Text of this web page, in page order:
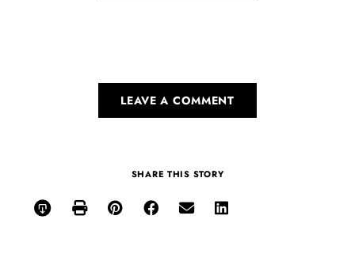
LEAVE A COMMENT
SHARE THIS STORY